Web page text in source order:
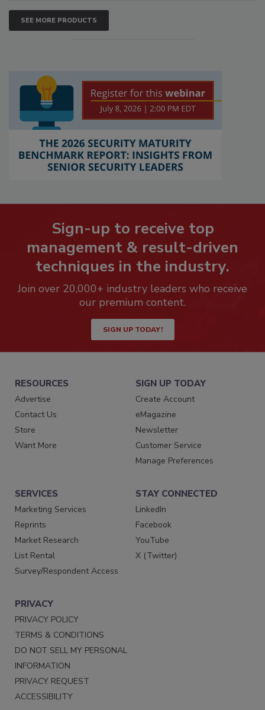
SEE MORE PRODUCTS
Sign-up to receive top
management & result-driven
techniques in the industry.
Join over 20,000+ industry leaders who receive
our premium content.
SIGN UP TODAY!
RESOURCES
Advertise
Contact Us
Store
Want More
SIGN UP TODAY
Create Account
eMagazine
Newsletter
Customer Service
Manage Preferences
SERVICES
Marketing Services
Reprints
Market Research
List Rental
Survey/Respondent Access
STAY CONNECTED
LinkedIn
Facebook
YouTube
X (Twitter)
PRIVACY
PRIVACY POLICY
TERMS & CONDITIONS
DO NOT SELL MY PERSONAL
INFORMATION
PRIVACY REQUEST
ACCESSIBILITY